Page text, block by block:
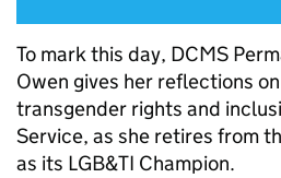
To mark this day, DCMS
Owen gives her reflections
transgender rights and
Service, as she retires from
as its LGB&TI Champion.